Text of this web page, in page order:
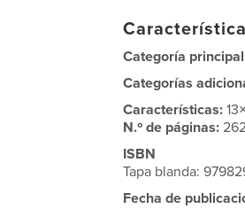
Categoría
Categorías
Características:
N.º de páginas:
ISBN
Tapa blanda:
Fecha de